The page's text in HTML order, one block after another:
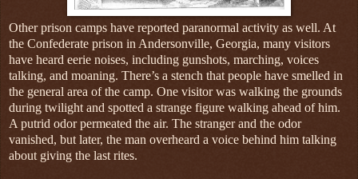
Other prison camps have reported paranormal activity as well. At
the Confederate prison in Andersonville, Georgia, many visitors
have heard eerie noises, including gunshots, marching, voices
talking, and moaning. There’s a stench that people have smelled in
the general area of the camp. One visitor was walking the grounds
during twilight and spotted a strange figure walking ahead of him.
A putrid odor permeated the air. The stranger and the odor
vanished, but later, the man overheard a voice behind him talking
about giving the last rites.